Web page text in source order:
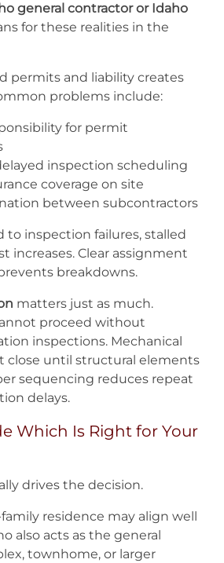
general contractor or Idaho
for these realities in the
permits and liability creates
problems include:
for permit
inspection scheduling
coverage on site
between subcontractors
to inspection failures, stalled
increases. Clear assignment
breakdowns.
matters just as much.
proceed without
inspections. Mechanical
close until structural elements
sequencing reduces repeat
delays.
Which Is Right for Your
drives the decision.
residence may align well
also acts as the general
townhome, or larger